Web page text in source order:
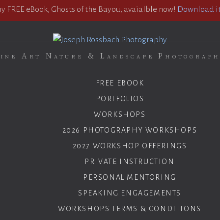
FREE eBook, Ghosts of the Bayou, avaialble now! Download
Art Nature & Landscape
FREE EBOOK
PORTFOLIOS
WORKSHOPS
2026 PHOTOGRAPHY WORKSHOPS
2027 WORKSHOP OFFERINGS
PRIVATE INSTRUCTION
PERSONAL MENTORING
SPEAKING ENGAGEMENTS
WORKSHOPS TERMS & CONDITIONS